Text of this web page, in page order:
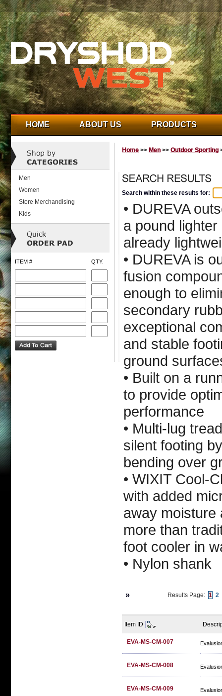
HOME ABOUT US PRODUCTS
Men
Women
Store Merchandising
Kids
ITEM # QTY.
Home >> Men >> Outdoor Sporting
Search within these results for:
• DUREVA
a pound
already
• DUREVA is
fusion
enough to
secondary
exceptional
and stable
ground
• Built on a
to provide
performance
• Multi-lug
silent footing
bending over
• WIXIT Cool-
with added
away moisture
more than
foot cooler in
• Nylon shank
» Results Page: 1 2
Item ID
EVA-MS-CM-007
EVA-MS-CM-008
EVA-MS-CM-009